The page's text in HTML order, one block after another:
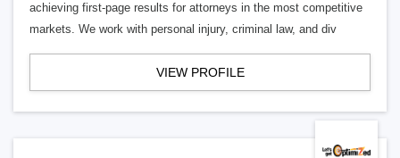
achieving first-page results for attorneys in the most competitive
markets. We work with personal injury, criminal law, and div
VIEW PROFILE